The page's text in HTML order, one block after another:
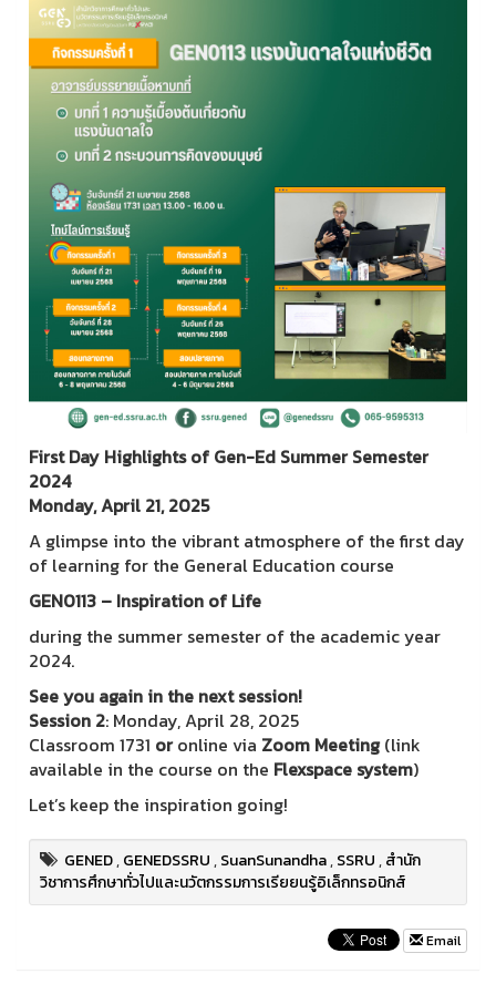
First Day Highlights of Gen-Ed Summer Semester
2024
Monday, April 21, 2025
A glimpse into the vibrant atmosphere of the first day
of learning for the General Education course
GEN0113 – Inspiration of Life
during the summer semester of the academic year
2024.
See you again in the next session!
Session 2: Monday, April 28, 2025
Classroom 1731 oronline via Zoom Meeting(link
available in the course on the Flexspace system)
Let’s keep the inspiration going!
GENED,GENEDSSRU,SuanSunandha,SSRU,สำนัก
วิชาการศึกษาทั่วไปและนวัตกรรมการเรียยนรู้อิเล็กทรอนิกส์
Email